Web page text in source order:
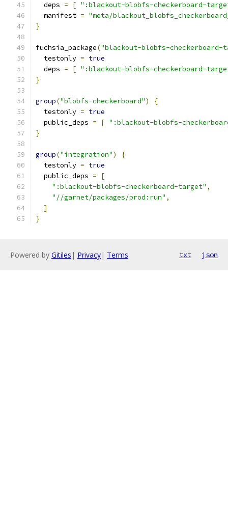
  deps
= [ ":blackout-blobfs-checkerboard-
  manifest
= "meta/
}
fuchsia_package("blackout-blobfs-checkerboard-
  testonly
= true
  deps
= [ ":blackout-blobfs-checkerboard-
}
group("blobfs-checkerboard")
{
  testonly
= true
  public_deps
= [ ":blackout-blobfs-
}
group("integration")
{
  testonly
= true
  public_deps
=
[
":blackout-blobfs-checkerboard-target" ,
"//garnet/packages/prod:run" ,
]
}
Powered by Gitiles | Privacy| Terms txt json